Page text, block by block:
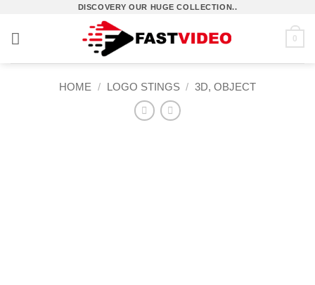
content
DISCOVERY OUR HUGE COLLECTION..
0
HOME / LOGO STINGS / 3D, OBJECT